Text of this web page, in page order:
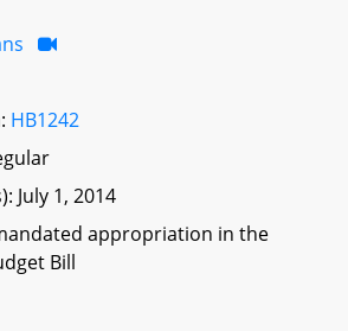
HB1242
July 1, 2014
appropriation in the
Bill